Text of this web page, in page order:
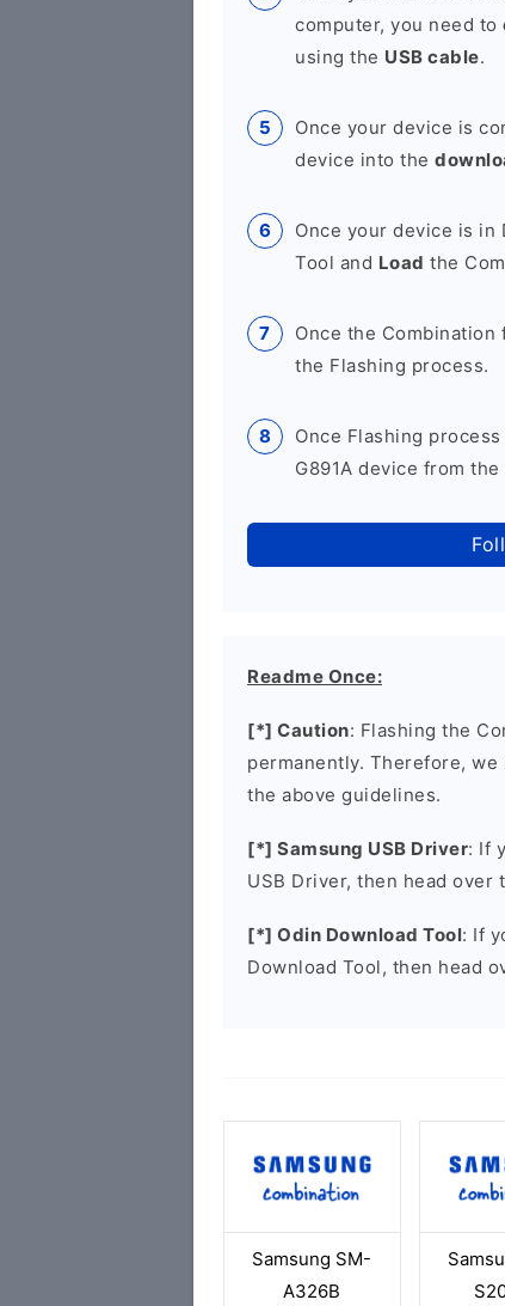
computer, you need to
using the USB cable.
Once your device is
device into the
Once your device is in
Tool and Load the
Once the
the Flashing process.
Once Flashing
G891A device from
Readme Once:
[*] Caution: Flashing the
permanently. Therefore,
the above guidelines.
[*] Samsung USB Driver: If
USB Driver, then head over
[*] Odin Download Tool: If
Download Tool, then head
Samsung SM-
A326B